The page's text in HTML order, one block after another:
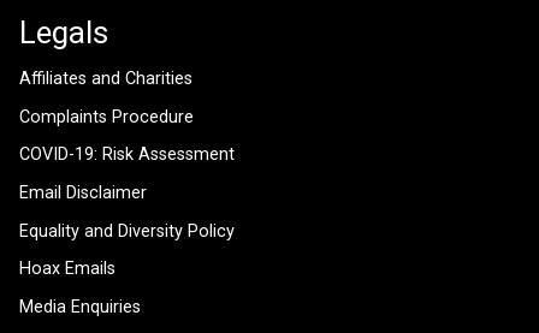
Legals
Affiliates and Charities
Complaints Procedure
COVID-19: Risk Assessment
Email Disclaimer
Equality and Diversity Policy
Hoax Emails
Media Enquiries